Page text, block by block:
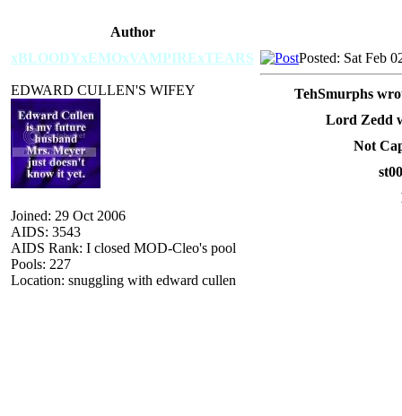
Author
xBLOODYxEMOxVAMPIRExTEARS
EDWARD CULLEN'S WIFEY
Joined: 29 Oct 2006
AIDS: 3543
AIDS Rank: I closed MOD-Cleo's pool
Pools: 227
Location: snuggling with edward cullen
Posted: Sat Feb
TehSmurphs
Lord Zedd
Not